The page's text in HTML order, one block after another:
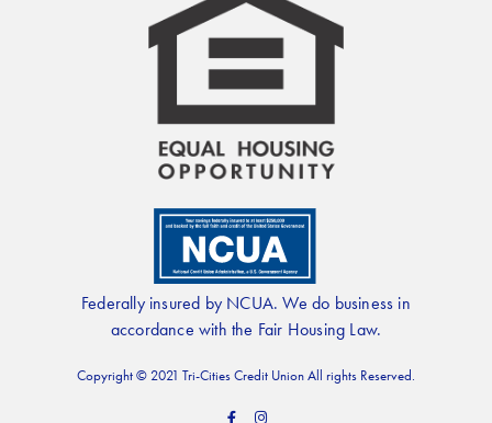
Federally insured by NCUA. We do business in
accordance with the Fair Housing Law.
Copyright © 2021 Tri-Cities Credit Union All rights Reserved.
F
I